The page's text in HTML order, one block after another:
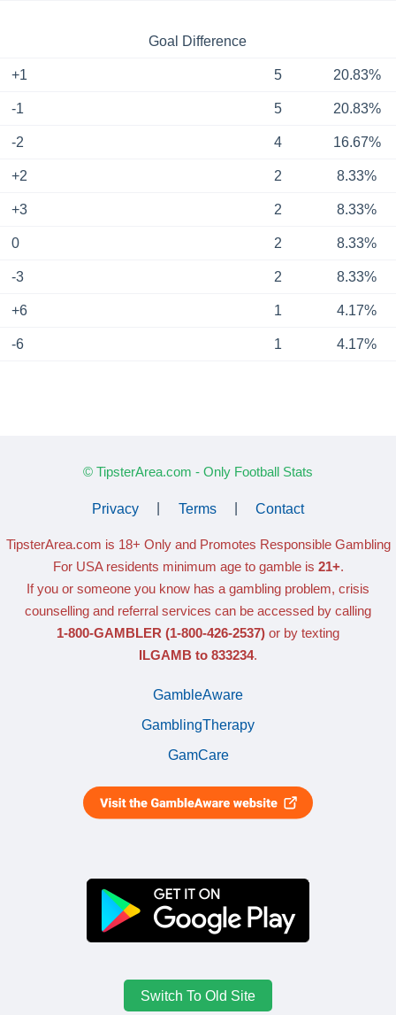
Goal Difference
+1 5 20.83%
-1 5 20.83%
-2 4 16.67%
+2 2 8.33%
+3 2 8.33%
0 2 8.33%
-3 2 8.33%
+6 1 4.17%
-6 1 4.17%
© TipsterArea.com - Only Football Stats
Privacy Terms Contact
TipsterArea.com is 18+ Only and Promotes Responsible Gambling
For USA residents minimum age to gamble is 21+.
If you or someone you know has a gambling problem, crisis
counselling and referral services can be accessed by calling
1-800-GAMBLER (1-800-426-2537) or by texting
ILGAMB to 833234.
GambleAware
GamblingTherapy
GamCare
Switch To Old Site